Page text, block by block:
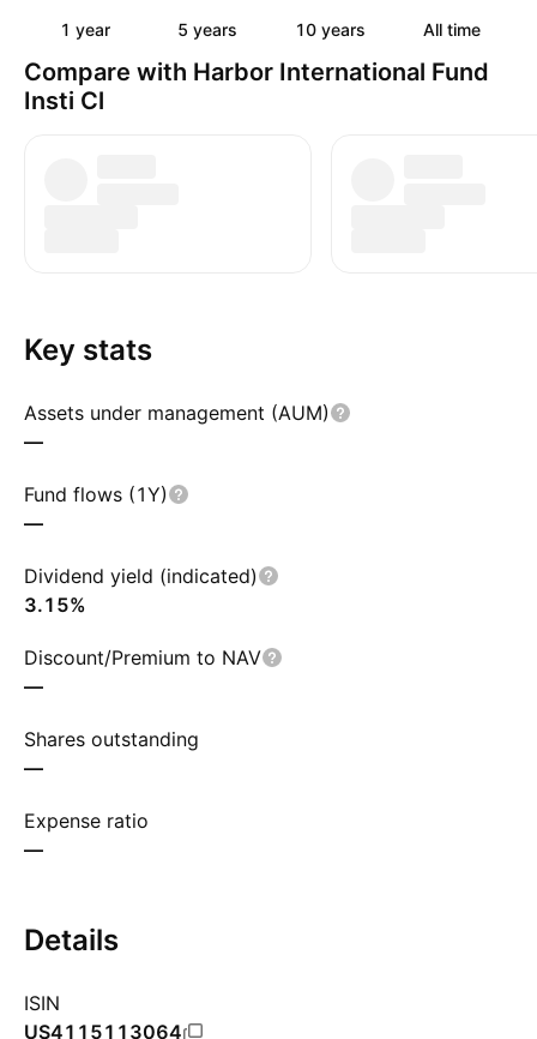
1 year 5 years 10 years All time
Compare with Harbor International Fund
Insti Cl
Key stats
Assets under management (AUM)
—
Fund flows (1Y)
—
Dividend yield (indicated)
3.15%
Discount/Premium to NAV
—
Shares outstanding
—
Expense ratio
—
Details
ISIN
US4115113064